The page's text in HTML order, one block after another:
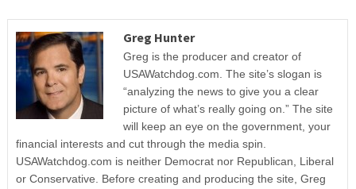
Greg Hunter
Greg is the producer and creator of
USAWatchdog.com. The site’s slogan is
“analyzing the news to give you a clear
picture of what’s really going on.” The site
will keep an eye on the government, your
financial interests and cut through the media spin.
USAWatchdog.com is neither Democrat nor Republican, Liberal
or Conservative. Before creating and producing the site, Greg